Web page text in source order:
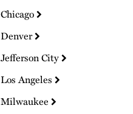
Chicago
Denver
Jefferson City
Los Angeles
Milwaukee